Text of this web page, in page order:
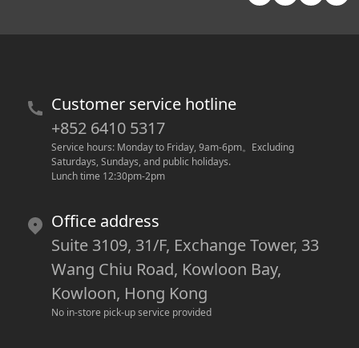
Customer service hotline
+852 6410 5317
Service hours: Monday to Friday, 9am-6pm。 Excluding
Saturdays, Sundays, and public holidays.
Lunch time 12:30pm-2pm
Office address
Suite 3109, 31/F, Exchange Tower, 33
Wang Chiu Road, Kowloon Bay,
Kowloon, Hong Kong
No in-store pick-up service provided